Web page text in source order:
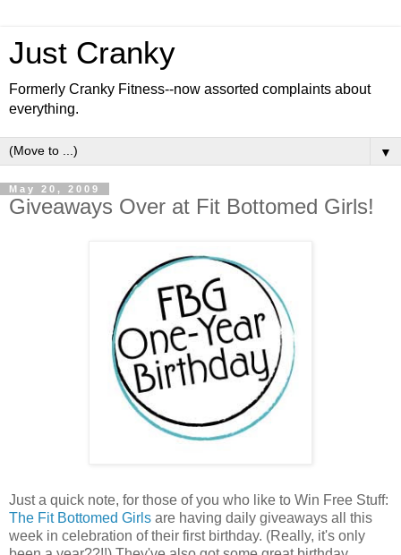
Just Cranky
Formerly Cranky Fitness--now assorted complaints about
everything.
▼
May 20, 2009
Giveaways Over at Fit Bottomed Girls!
Just a quick note, for those of you who like to Win Free Stuff:
The Fit Bottomed Girls are having daily giveaways all this
week in celebration of their first birthday. (Really, it's only